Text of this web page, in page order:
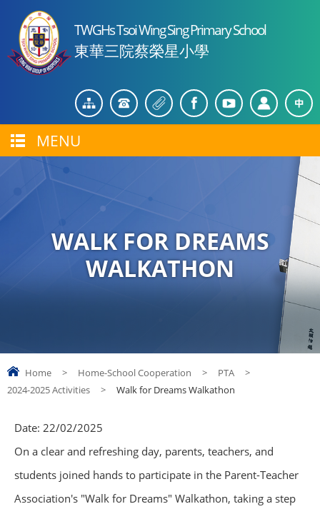
TWGHs Tsoi Wing Sing Primary School
東華三院蔡榮星小學
MENU
WALK FOR DREAMS
WALKATHON
Home > Home-School Cooperation > PTA
>
2024-2025 Activities
> Walk for Dreams Walkathon
Date: 22/02/2025
On a clear and refreshing day, parents, teachers, and
students joined hands to participate in the Parent-Teacher
Association's "Walk for Dreams" Walkathon, taking a step